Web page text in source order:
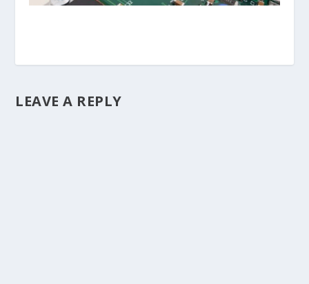
LEAVE A REPLY